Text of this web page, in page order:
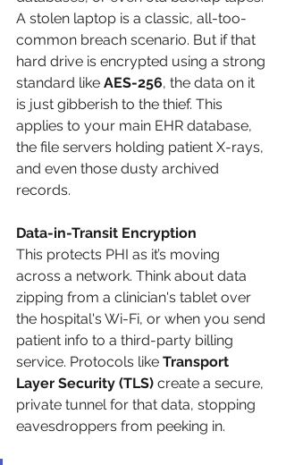
A stolen laptop is a classic, all-too-
common breach scenario. But if that
hard drive is encrypted using a strong
standard like AES-256, the data on it
is just gibberish to the thief. This
applies to your main EHR database,
the file servers holding patient X-rays,
and even those dusty archived
records.
Data-in-Transit Encryption
This protects PHI as it’s moving
across a network. Think about data
zipping from a clinician's tablet over
the hospital's Wi-Fi, or when you send
patient info to a third-party billing
service. Protocols like Transport
Layer Security (TLS) create a secure,
private tunnel for that data, stopping
eavesdroppers from peeking in.